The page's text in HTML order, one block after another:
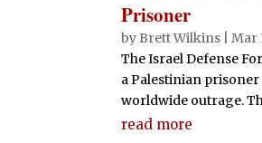
Prisoner
by Brett Wilkins
Mar
The Israel Defense
a Palestinian
worldwide outrage.
read more